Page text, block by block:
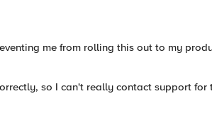
me from rolling this out to my
so I can't really contact support for